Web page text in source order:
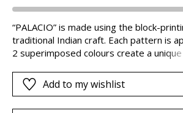
“PALACIO” is made using the block-
traditional Indian craft. Each pattern is
2 superimposed colours create a unique
embroidery that adds refinement and
wonderful work of art with finely-
Add to my wishlist